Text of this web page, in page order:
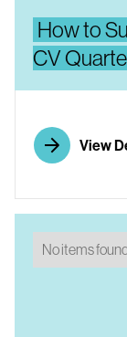
How to
CV
View
No items